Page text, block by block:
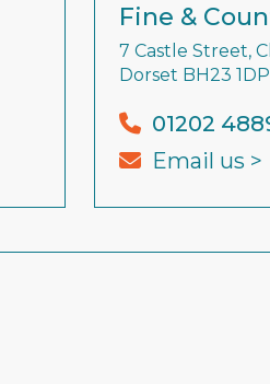
Fine &
7 Castle Street,
Dorset BH23 1DP
01202
Email us >